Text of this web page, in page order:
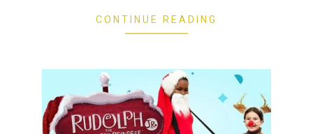
CONTINUE READING